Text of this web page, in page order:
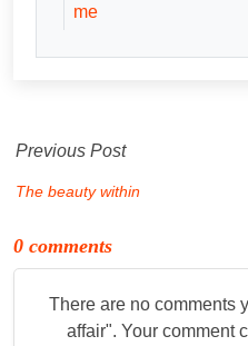
me
Previous Post
The beauty within
0 comments
There are no comments
affair". Your comment